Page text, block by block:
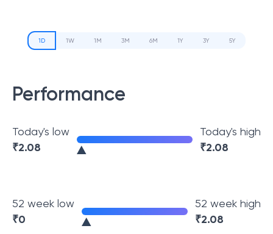
1D 1W 1M 3M 6M 1Y 3Y 5Y
Performance
Today's low
₹2.08
Today's high
₹2.08
52 week low
₹0
52 week high
₹2.08